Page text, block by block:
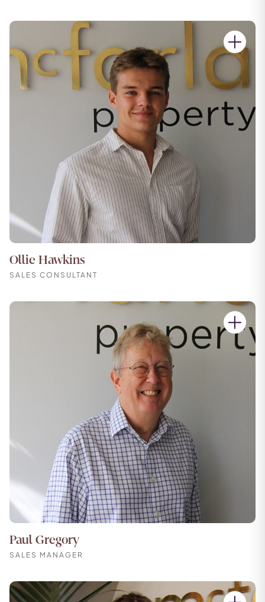
Ollie Hawkins
SALES CONSULTANT
Paul Gregory
SALES MANAGER